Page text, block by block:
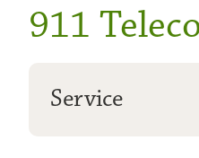
911
Service